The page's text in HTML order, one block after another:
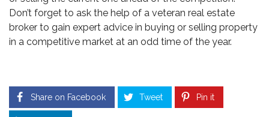
Don’t forget to ask the help of a veteran real estate
broker to gain expert advice in buying or selling property
in a competitive market at an odd time of the year.
Share on Facebook Tweet Pin it